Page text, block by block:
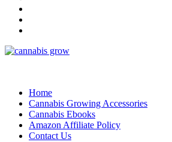
Home
Cannabis Growing Accessories
Cannabis Ebooks
Amazon Affiliate Policy
Contact Us